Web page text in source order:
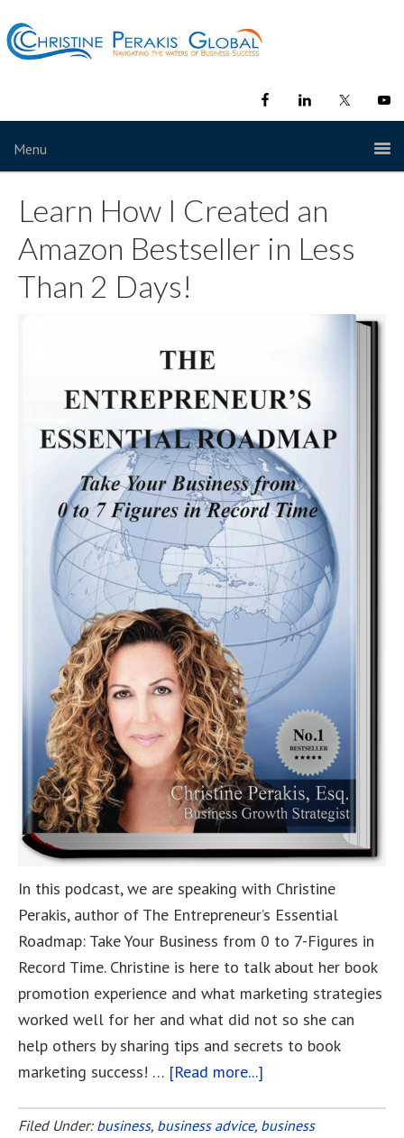
Menu
Learn How I Created an
Amazon Bestseller in Less
Than 2 Days!
In this podcast, we are speaking with Christine
Perakis, author of The Entrepreneur’s Essential
Roadmap: Take Your Business from 0 to 7-Figures in
Record Time. Christine is here to talk about her book
promotion experience and what marketing strategies
worked well for her and what did not so she can
help others by sharing tips and secrets to book
marketing success! … [Read more...]
How
Filed Under: business, business advice, business